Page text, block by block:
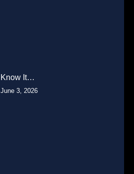
Know It…
June 3, 2026